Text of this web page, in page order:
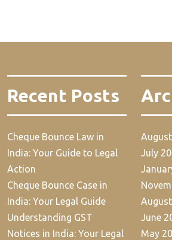
Recent Posts
Cheque Bounce Law in
India: Your Guide to Legal
Action
Cheque Bounce Case in
India: Your Legal Guide
Understanding GST
Notices in India: Your Legal
July
June
May